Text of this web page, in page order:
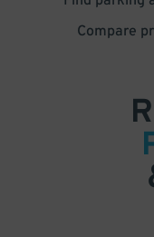
Compare